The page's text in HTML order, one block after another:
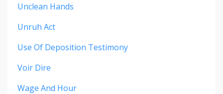
Unclean Hands
Unruh Act
Use Of Deposition Testimony
Voir Dire
Wage And Hour